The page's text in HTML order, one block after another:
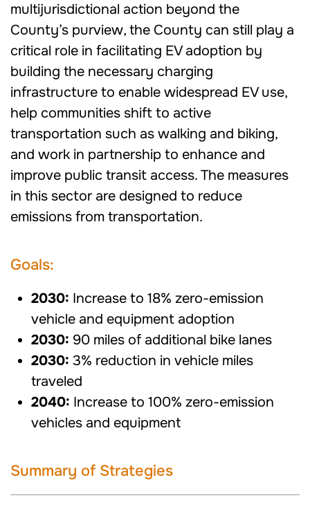
multijurisdictional action beyond the
County’s purview, the County can still play a
critical role in facilitating EV adoption by
building the necessary charging
infrastructure to enable widespread EV use,
help communities shift to active
transportation such as walking and biking,
and work in partnership to enhance and
improve public transit access. The measures
in this sector are designed to reduce
emissions from transportation.
Goals:
2030: Increase to 18% zero-emission
vehicle and equipment adoption
2030: 90 miles of additional bike lanes
2030: 3% reduction in vehicle miles
traveled
2040: Increase to 100% zero-emission
vehicles and equipment
Summary of Strategies